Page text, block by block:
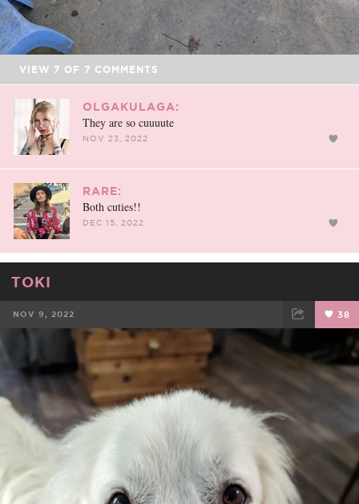
VIEW 7 OF 7 COMMENTS
OLGAKULAGA:
They are so cuuuute
NOV 23, 2022
RARE:
Both cuties!!
DEC 15, 2022
TOKI
NOV 9, 2022 38
TWEET